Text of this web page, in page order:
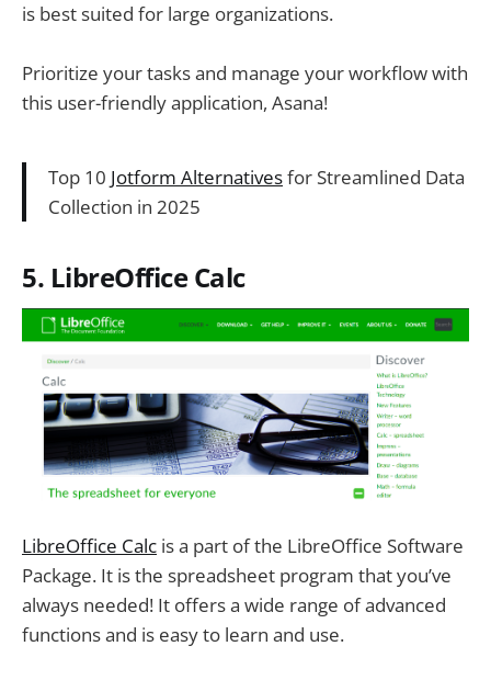
is best suited for large organizations.
Prioritize your tasks and manage your workflow with
this user-friendly application, Asana!
Top 10 Jotform Alternativesfor Streamlined Data
Collection in 2025
5. LibreOffice Calc
LibreOffice Calc is a part of the LibreOffice Software
Package. It is the spreadsheet program that you’ve
always needed! It offers a wide range of advanced
functions and is easy to learn and use.